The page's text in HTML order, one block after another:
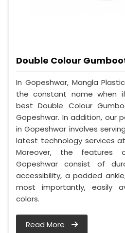
Double Colour
In Gopeshwar, Mangla
the constant name when
best Double Colour
Gopeshwar. In addition, our
in Gopeshwar involves
latest technology services
Moreover, the
Gopeshwar consist of
accessibility, a padded
most importantly, easily
colors.
Read More